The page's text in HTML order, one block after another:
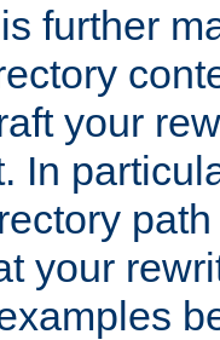
further
your
In
your